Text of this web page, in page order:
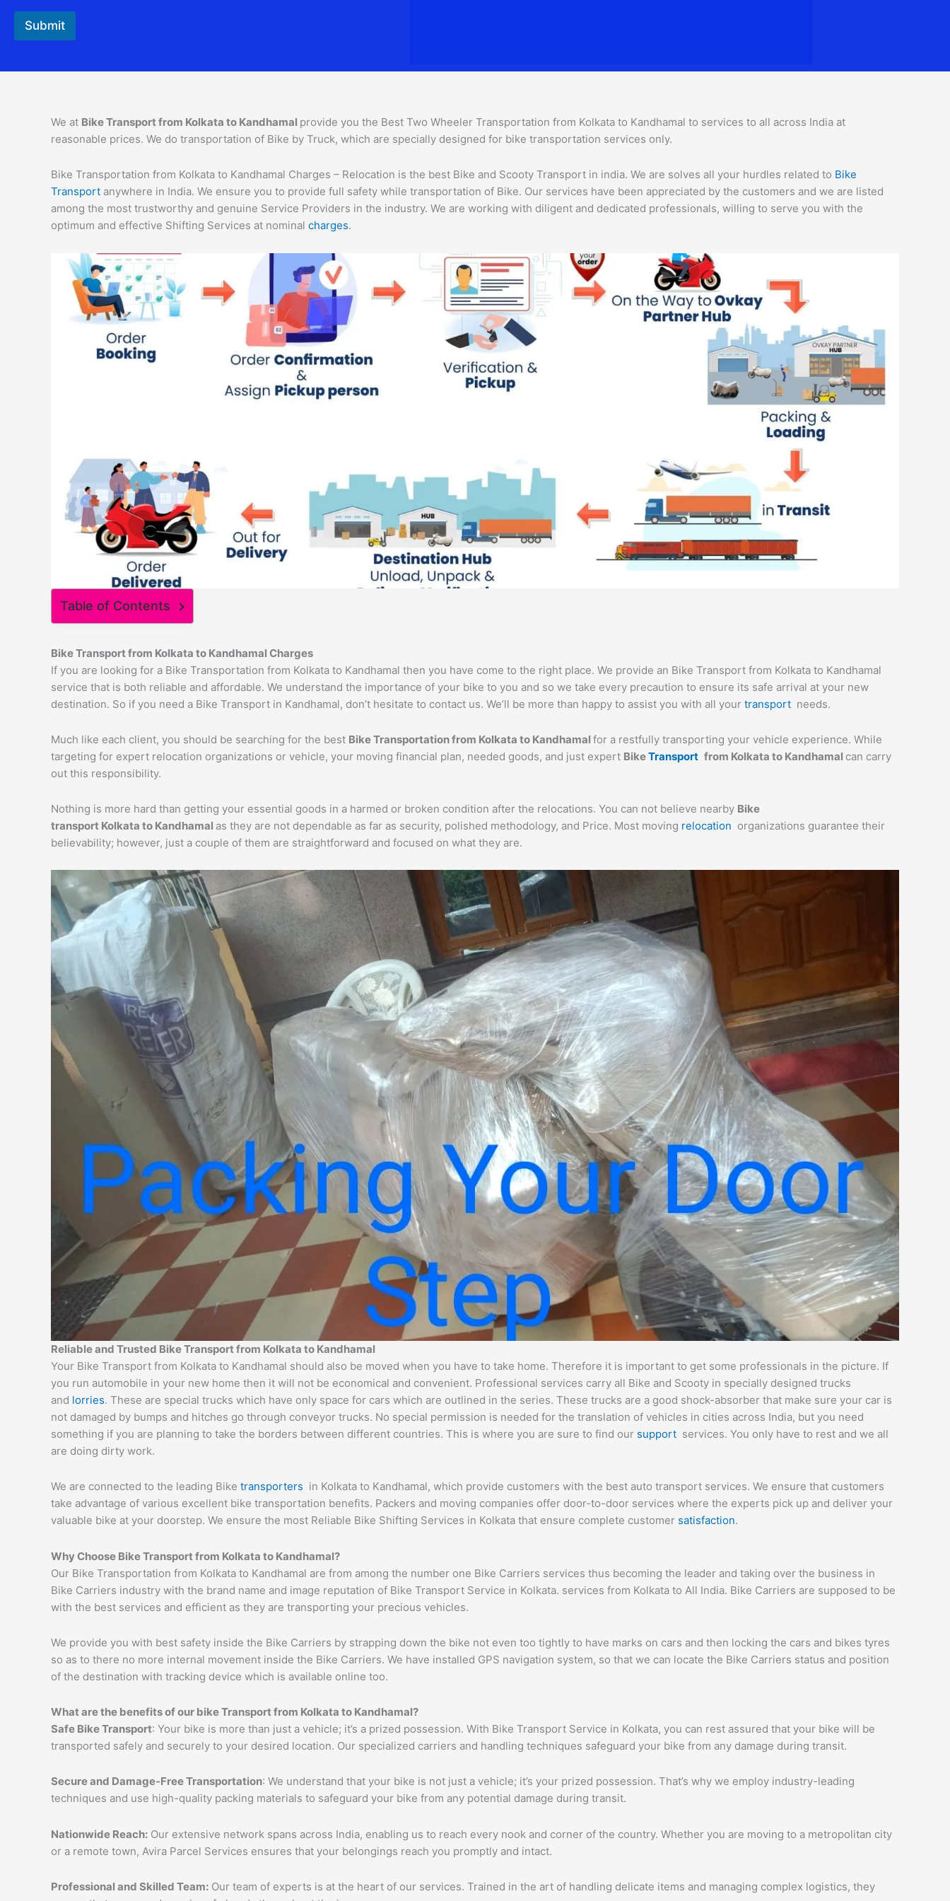
Submit
We at Bike Transport from Kolkata to Kandhamal provide you the Best Two Wheeler Transportation from Kolkata to Kandhamal to services to all across India at
reasonable prices. We do transportation of Bike by Truck, which are specially designed for bike transportation services only.
Bike Transportation from Kolkata to Kandhamal Charges – Relocation is the best Bike and Scooty Transport in india. We are solves all your hurdles related to Bike
Transport anywhere in India. We ensure you to provide full safety while transportation of Bike. Our services have been appreciated by the customers and we are listed
among the most trustworthy and genuine Service Providers in the industry. We are working with diligent and dedicated professionals, willing to serve you with the
optimum and effective Shifting Services at nominal charges.
Table of Contents
Bike Transport from Kolkata to Kandhamal Charges
If you are looking for a Bike Transportation from Kolkata to Kandhamal then you have come to the right place. We provide an Bike Transport from Kolkata to Kandhamal
service that is both reliable and affordable. We understand the importance of your bike to you and so we take every precaution to ensure its safe arrival at your new
destination. So if you need a Bike Transport in Kandhamal, don’t hesitate to contact us. We’ll be more than happy to assist you with all your transport needs.
Much like each client, you should be searching for the best Bike Transportation from Kolkata to Kandhamal for a restfully transporting your vehicle experience. While
targeting for expert relocation organizations or vehicle, your moving financial plan, needed goods, and just expert BikeTransport from Kolkata to Kandhamal can carry
out this responsibility.
Nothing is more hard than getting your essential goods in a harmed or broken condition after the relocations. You can not believe nearby Bike
transport Kolkata to Kandhamal as they are not dependable as far as security, polished methodology, and Price. Most moving relocation organizations guarantee their
believability; however, just a couple of them are straightforward and focused on what they are.
Reliable and Trusted Bike Transport from Kolkata to Kandhamal
Your Bike Transport from Kolkata to Kandhamal should also be moved when you have to take home. Therefore it is important to get some professionals in the picture. If
you run automobile in your new home then it will not be economical and convenient. Professional services carry all Bike and Scooty in specially designed trucks
and lorries. These are special trucks which have only space for cars which are outlined in the series. These trucks are a good shock-absorber that make sure your car is
not damaged by bumps and hitches go through conveyor trucks. No special permission is needed for the translation of vehicles in cities across India, but you need
something if you are planning to take the borders between different countries. This is where you are sure to find our support services. You only have to rest and we all
are doing dirty work.
We are connected to the leading Bike transporters in Kolkata to Kandhamal, which provide customers with the best auto transport services. We ensure that customers
take advantage of various excellent bike transportation benefits. Packers and moving companies offer door-to-door services where the experts pick up and deliver your
valuable bike at your doorstep. We ensure the most Reliable Bike Shifting Services in Kolkata that ensure complete customer satisfaction.
Why Choose Bike Transport from Kolkata to Kandhamal?
Our Bike Transportation from Kolkata to Kandhamal are from among the number one Bike Carriers services thus becoming the leader and taking over the business in
Bike Carriers industry with the brand name and image reputation of Bike Transport Service in Kolkata. services from Kolkata to All India. Bike Carriers are supposed to be
with the best services and efficient as they are transporting your precious vehicles.
We provide you with best safety inside the Bike Carriers by strapping down the bike not even too tightly to have marks on cars and then locking the cars and bikes tyres
so as to there no more internal movement inside the Bike Carriers. We have installed GPS navigation system, so that we can locate the Bike Carriers status and position
of the destination with tracking device which is available online too.
What are the benefits of our bike Transport from Kolkata to Kandhamal?
Safe Bike Transport: Your bike is more than just a vehicle; it’s a prized possession. With Bike Transport Service in Kolkata, you can rest assured that your bike will be
transported safely and securely to your desired location. Our specialized carriers and handling techniques safeguard your bike from any damage during transit.
Secure and Damage-Free Transportation: We understand that your bike is not just a vehicle; it’s your prized possession. That’s why we employ industry-leading
techniques and use high-quality packing materials to safeguard your bike from any potential damage during transit.
Nationwide Reach: Our extensive network spans across India, enabling us to reach every nook and corner of the country. Whether you are moving to a metropolitan city
or a remote town, Avira Parcel Services ensures that your belongings reach you promptly and intact.
Professional and Skilled Team: Our team of experts is at the heart of our services. Trained in the art of handling delicate items and managing complex logistics, they